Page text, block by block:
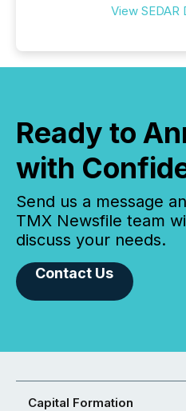
View SEDAR
Ready to
with
Send us a message
TMX Newsfile team
discuss your needs.
Contact Us
Capital Formation